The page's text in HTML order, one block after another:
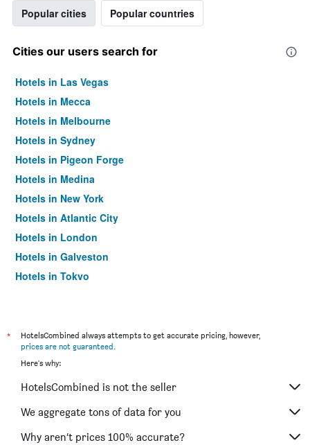
Popular cities Popular countries
Cities our users search for
Hotels in Las Vegas
Hotels in Mecca
Hotels in Melbourne
Hotels in Sydney
Hotels in Pigeon Forge
Hotels in Medina
Hotels in New York
Hotels in Atlantic City
Hotels in London
Hotels in Galveston
Hotels in Tokyo
*
HotelsCombined always attempts to get accurate pricing, however,
prices are not guaranteed.
Here's why:
HotelsCombined is not the seller
We aggregate tons of data for you
Why aren’t prices 100% accurate?